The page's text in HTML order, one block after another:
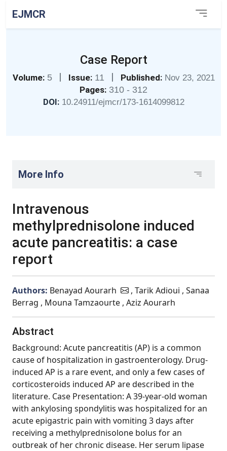
EJMCR
Case Report
Volume: 5 | Issue: 11 | Published: Nov 23, 2021
Pages: 310 - 312
DOI: 10.24911/ejmcr/173-1614099812
More Info
Intravenous
methylprednisolone induced
acute pancreatitis: a case
report
Authors: Benayad Aourarh
, Tarik Adioui , Sanaa
Berrag , Mouna Tamzaourte , Aziz Aourarh
Abstract
Background: Acute pancreatitis (AP) is a common
cause of hospitalization in gastroenterology. Drug-
induced AP is a rare event, and only a few cases of
corticosteroids induced AP are described in the
literature. Case Presentation: A 39-year-old woman
with ankylosing spondylitis was hospitalized for an
acute epigastric pain with vomiting 3 days after
receiving a methylprednisolone bolus for an
outbreak of her chronic disease. Her serum lipase